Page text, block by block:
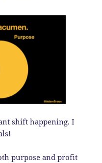
shift happening. I
purpose and profit